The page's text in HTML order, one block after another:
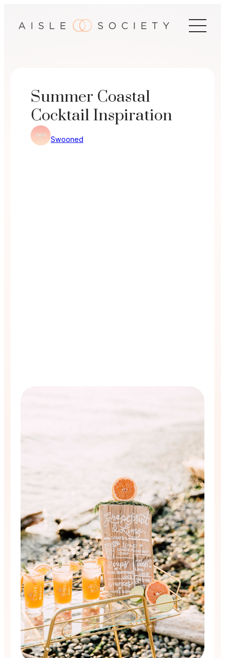
Summer Coastal
Cocktail Inspiration
Swooned